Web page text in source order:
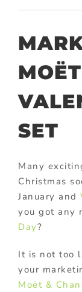
SET
Many
Christmas
January and
you got any
Day?
It is not too
your
Moët &